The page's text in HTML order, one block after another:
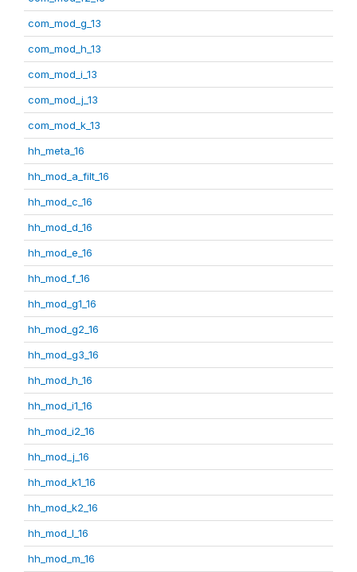
com_mod_g_13
com_mod_h_13
com_mod_i_13
com_mod_j_13
com_mod_k_13
hh_meta_16
hh_mod_a_filt_16
hh_mod_c_16
hh_mod_d_16
hh_mod_e_16
hh_mod_f_16
hh_mod_g1_16
hh_mod_g2_16
hh_mod_g3_16
hh_mod_h_16
hh_mod_i1_16
hh_mod_i2_16
hh_mod_j_16
hh_mod_k1_16
hh_mod_k2_16
hh_mod_l_16
hh_mod_m_16